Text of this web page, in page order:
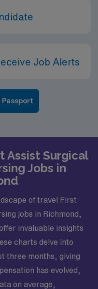
Job Alerts
Passport
Assist Surgical
Jobs in
of travel First
jobs in Richmond,
invaluable insights
charts delve into
three months, giving
has evolved,
on average,